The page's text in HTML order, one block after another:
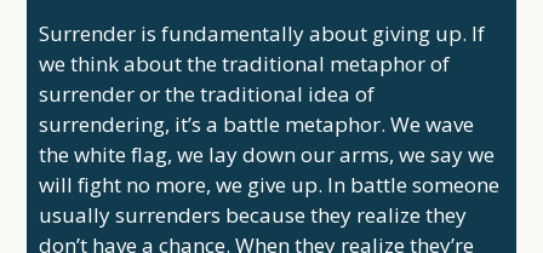
Surrender is fundamentally about giving up. If
we think about the traditional metaphor of
surrender or the traditional idea of
surrendering, it’s a battle metaphor. We wave
the white flag, we lay down our arms, we say we
will fight no more, we give up. In battle someone
usually surrenders because they realize they
don’t have a chance. When they realize they’re